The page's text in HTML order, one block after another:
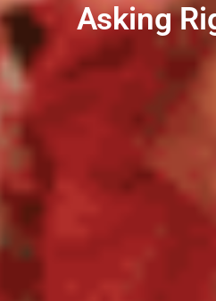
Asking